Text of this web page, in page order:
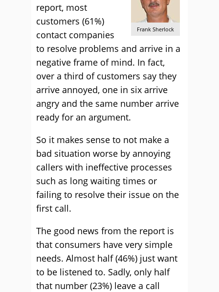
Frank Sherlock
report, most
customers (61%)
contact companies
to resolve problems and arrive in a
negative frame of mind. In fact,
over a third of customers say they
arrive annoyed, one in six arrive
angry and the same number arrive
ready for an argument.
So it makes sense to not make a
bad situation worse by annoying
callers with ineffective processes
such as long waiting times or
failing to resolve their issue on the
first call.
The good news from the report is
that consumers have very simple
needs. Almost half (46%) just want
to be listened to. Sadly, only half
that number (23%) leave a call